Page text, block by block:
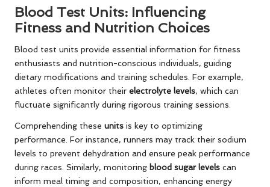
Blood Test Units: Influencing
Fitness and Nutrition Choices
Blood test units provide essential information for fitness
enthusiasts and nutrition-conscious individuals, guiding
dietary modifications and training schedules. For example,
athletes often monitor their electrolyte levels, which can
fluctuate significantly during rigorous training sessions.
Comprehending these units is key to optimizing
performance. For instance, runners may track their sodium
levels to prevent dehydration and ensure peak performance
during races. Similarly, monitoring blood sugar levels can
inform meal timing and composition, enhancing energy